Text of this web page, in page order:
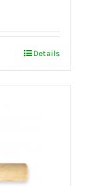
Details